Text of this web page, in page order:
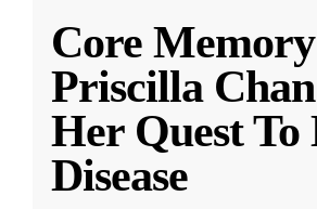
Core
Priscilla
Her Quest To
Disease